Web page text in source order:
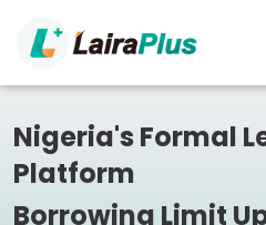
Nigeria's Formal
Platform
Borrowing Limit